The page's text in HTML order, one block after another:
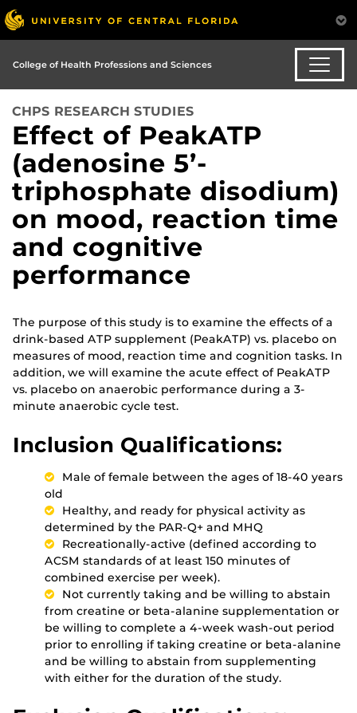
College of Health Professions and Sciences
CHPS RESEARCH STUDIES
Effect of PeakATP
(adenosine 5’-
triphosphate disodium)
on mood, reaction time
and cognitive
performance
The purpose of this study is to examine the effects of a
drink-based ATP supplement (PeakATP) vs. placebo on
measures of mood, reaction time and cognition tasks. In
addition, we will examine the acute effect of PeakATP
vs. placebo on anaerobic performance during a 3-
minute anaerobic cycle test.
Inclusion Qualifications:
Male of female between the ages of 18-40 years
old
Healthy, and ready for physical activity as
determined by the PAR-Q+ and MHQ
Recreationally-active (defined according to
ACSM standards of at least 150 minutes of
combined exercise per week).
Not currently taking and be willing to abstain
from creatine or beta-alanine supplementation or
be willing to complete a 4-week wash-out period
prior to enrolling if taking creatine or beta-alanine
and be willing to abstain from supplementing
with either for the duration of the study.